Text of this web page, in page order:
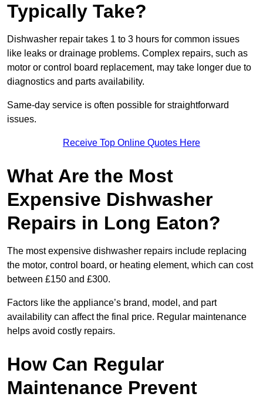
Typically Take?
Dishwasher repair takes 1 to 3 hours for common issues
like leaks or drainage problems. Complex repairs, such as
motor or control board replacement, may take longer due to
diagnostics and parts availability.
Same-day service is often possible for straightforward
issues.
Receive Top Online Quotes Here
What Are the Most
Expensive Dishwasher
Repairs in Long Eaton?
The most expensive dishwasher repairs include replacing
the motor, control board, or heating element, which can cost
between £150 and £300.
Factors like the appliance’s brand, model, and part
availability can affect the final price. Regular maintenance
helps avoid costly repairs.
How Can Regular
Maintenance Prevent